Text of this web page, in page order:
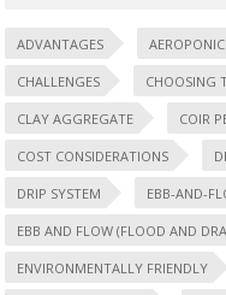
ADVANTAGES
CHALLENGES CHOOSING
CLAY AGGREGATE COIR
COST CONSIDERATIONS
DRIP SYSTEM EBB-AND-
EBB AND FLOW (FLOOD AND
ENVIRONMENTALLY FRIENDLY